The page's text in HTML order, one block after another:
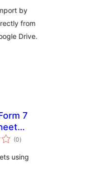
by
from
Drive.
7
(0valutazioni
totali
)
using